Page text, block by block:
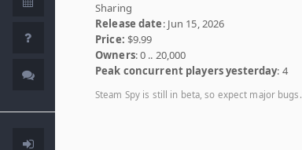
Sharing
Release date: Jun 15, 2026
Price: $9.99
Owners: 0 .. 20,000
Peak concurrent players yesterday: 4
Steam Spy is still in beta, so expect major bugs.